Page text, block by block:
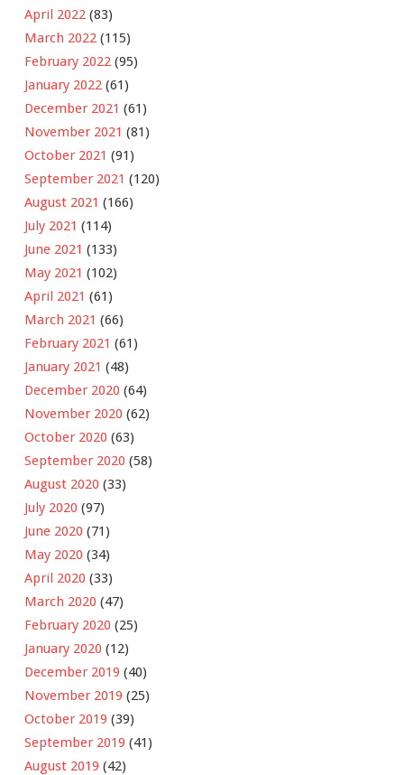
April 2022 (83)
March 2022 (115)
February 2022 (95)
January 2022 (61)
December 2021 (61)
November 2021 (81)
October 2021 (91)
September 2021 (120)
August 2021 (166)
July 2021 (114)
June 2021 (133)
May 2021 (102)
April 2021 (61)
March 2021 (66)
February 2021 (61)
January 2021 (48)
December 2020 (64)
November 2020 (62)
October 2020 (63)
September 2020 (58)
August 2020 (33)
July 2020 (97)
June 2020 (71)
May 2020 (34)
April 2020 (33)
March 2020 (47)
February 2020 (25)
January 2020 (12)
December 2019 (40)
November 2019 (25)
October 2019 (39)
September 2019 (41)
August 2019 (42)